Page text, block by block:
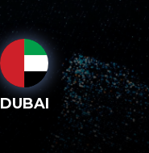
DUBAI